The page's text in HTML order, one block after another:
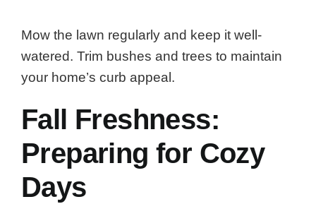
Mow the lawn regularly and keep it well-
watered. Trim bushes and trees to maintain
your home’s curb appeal.
Fall Freshness:
Preparing for Cozy
Days